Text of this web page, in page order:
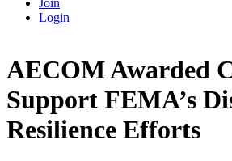
Join
Login
AECOM Awarded
Support FEMA’s
Resilience Efforts